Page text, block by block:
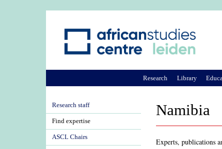
Namibia
Experts, publications
Research Library
Research staff
Find expertise
ASCL Chairs